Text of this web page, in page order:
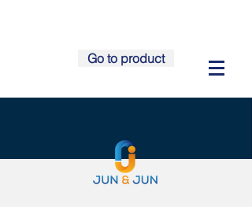
Go to product